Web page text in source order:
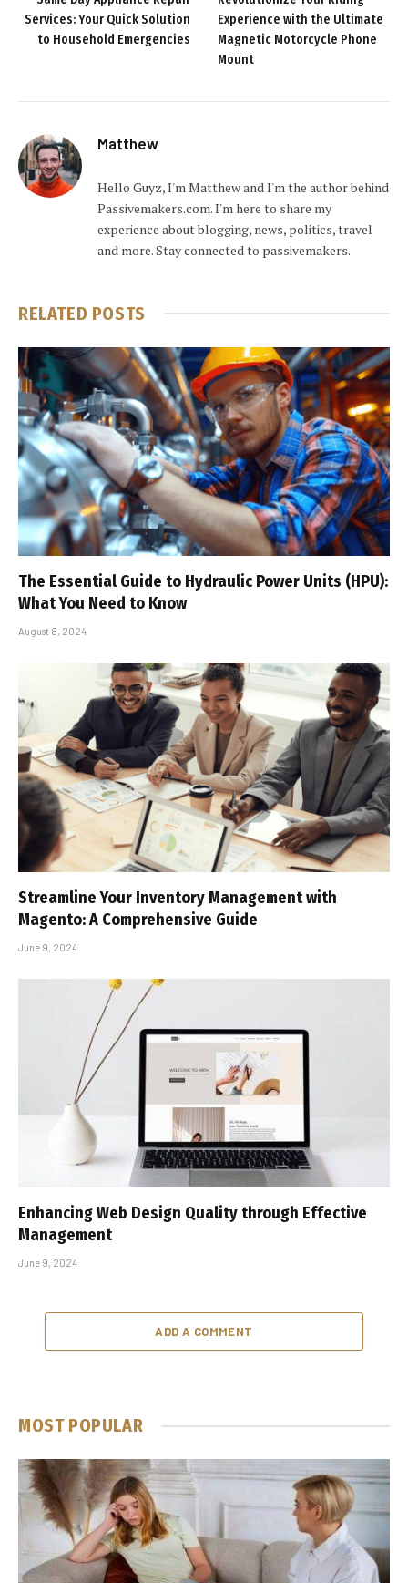
Services: Your Quick Solution
to Household Emergencies
Experience with the Ultimate
Magnetic Motorcycle Phone
Mount
Matthew
Hello Guyz, I'm Matthew and I'm the author behind
Passivemakers.com. I'm here to share my
experience about blogging, news, politics, travel
and more. Stay connected to passivemakers.
RELATED POSTS
The Essential Guide to Hydraulic Power Units (HPU):
What You Need to Know
August 8, 2024
Streamline Your Inventory Management with
Magento: A Comprehensive Guide
June 9, 2024
Enhancing Web Design Quality through Effective
Management
June 9, 2024
ADD A COMMENT
MOST POPULAR